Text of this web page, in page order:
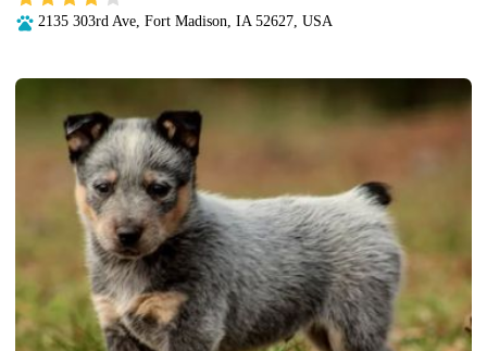
2135 303rd Ave, Fort Madison, IA 52627, USA